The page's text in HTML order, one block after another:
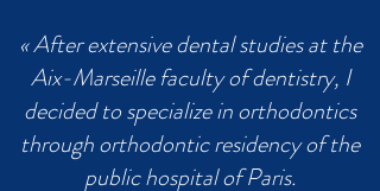
« After extensive dental studies at the
Aix-Marseille faculty of dentistry, I
decided to specialize in orthodontics
through orthodontic residency of the
public hospital of Paris.